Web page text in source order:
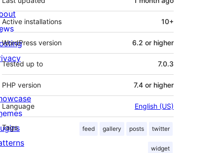
Active installations 10+
WordPress version 6.2 or higher
Tested up to 7.0.3
PHP version 7.4 or higher
Language English (US)
Tags feed gallery posts twitter
widget